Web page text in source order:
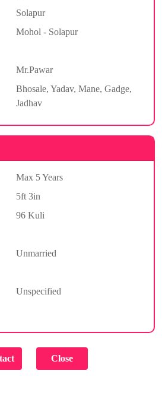
Solapur
Mohol - Solapur
Mr.Pawar
Bhosale, Yadav, Mane, Gadge,
Jadhav
Max 5 Years
5ft 3in
96 Kuli
Unmarried
Unspecified